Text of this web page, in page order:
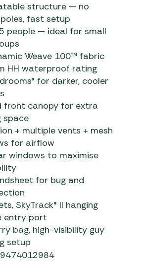
structure — no
fast setup
people — ideal for small
Weave 100™ fabric
HH waterproof rating
for darker, cooler
front canopy for extra
space
+ multiple vents + mesh
for airflow
windows to maximise
for bug and
SkyTrack® II hanging
entry port
bag, high-visibility guy
setup